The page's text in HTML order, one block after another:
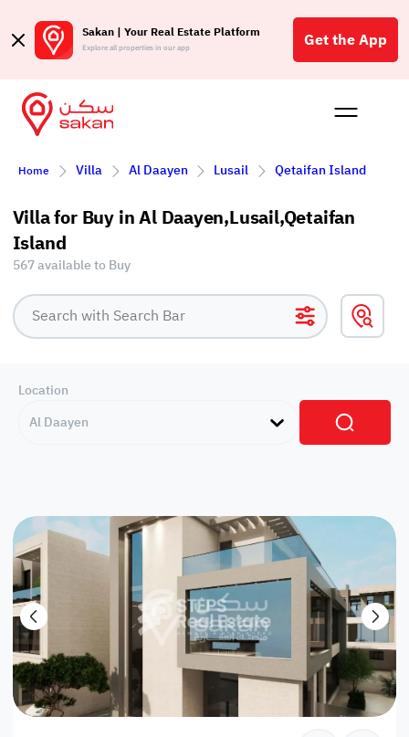
Sakan | Your Real Estate Platform
Explore all properties in our app Get the App
Buy
Home Villa Al Daayen Lusail Qetaifan Island
Villa for Buy in Al Daayen,Lusail,Qetaifan
Island
567 available to Buy
Location
Al Daayen